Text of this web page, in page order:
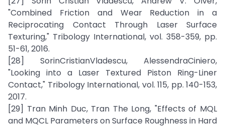
"Combined Friction and Wear Reduction in a
Reciprocating Contact Through Laser Surface
Texturing," Tribology International, vol. 358-359, pp.
51-61, 2016.
[28] SorinCristianVladescu, AlessendraCiniero,
"Looking into a Laser Textured Piston Ring-Liner
Contact," Tribology International, vol. 115, pp. 140-153,
2017.
[29] Tran Minh Duc, Tran The Long, "Effects of MQL
and MQCL Parameters on Surface Roughness in Hard